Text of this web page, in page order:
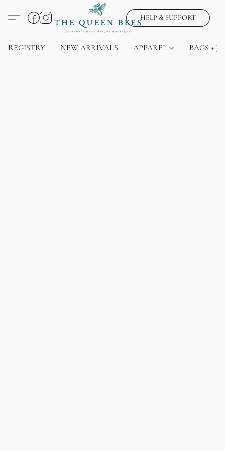
HELP & SUPPORT
REGISTRY NEW ARRIVALS APPAREL BAGS +